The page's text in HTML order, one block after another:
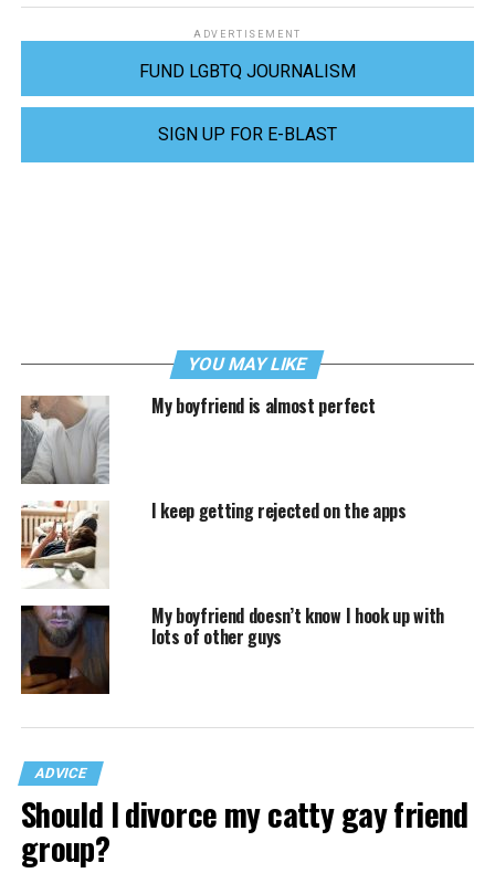
ADVERTISEMENT
FUND LGBTQ JOURNALISM
SIGN UP FOR E-BLAST
YOU MAY LIKE
My boyfriend is almost perfect
I keep getting rejected on the apps
My boyfriend doesn’t know I hook up with
lots of other guys
ADVICE
Should I divorce my catty gay friend
group?